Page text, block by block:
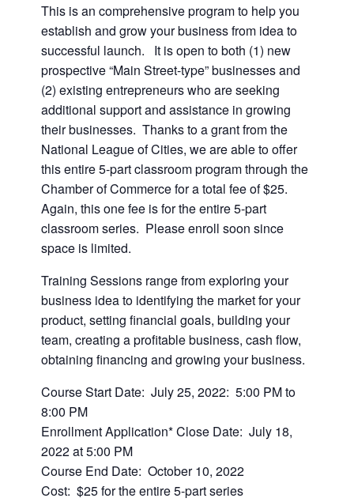
This is an comprehensive program to help you
establish and grow your business from idea to
successful launch. It is open to both (1) new
prospective “Main Street-type” businesses and
(2) existing entrepreneurs who are seeking
additional support and assistance in growing
their businesses. Thanks to a grant from the
National League of Cities, we are able to offer
this entire 5-part classroom program through the
Chamber of Commerce for a total fee of $25.
Again, this one fee is for the entire 5-part
classroom series. Please enroll soon since
space is limited.
Training Sessions range from exploring your
business idea to identifying the market for your
product, setting financial goals, building your
team, creating a profitable business, cash flow,
obtaining financing and growing your business.
Course Start Date: July 25, 2022: 5:00 PM to
8:00 PM
Enrollment Application* Close Date: July 18,
2022 at 5:00 PM
Course End Date: October 10, 2022
Cost: $25 for the entire 5-part series